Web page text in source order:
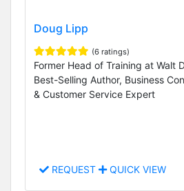
Doug Lipp
(6 ratings)
Former Head of Training at Walt
Best-Selling Author, Business
& Customer Service Expert
REQUEST QUICK VIEW